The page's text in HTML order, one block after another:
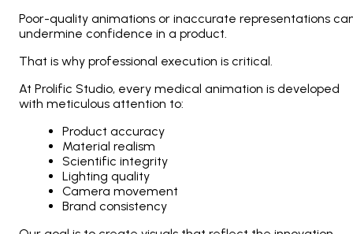
Poor-quality animations or inaccurate representations
undermine confidence in a product.
That is why professional execution is critical.
At Prolific Studio, every medical animation is developed
with meticulous attention to:
Product accuracy
Material realism
Scientific integrity
Lighting quality
Camera movement
Brand consistency